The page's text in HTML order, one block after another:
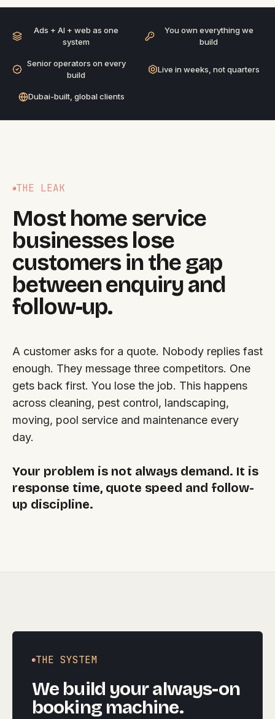
Ads + AI + web as one
system
You own everything we
build
Senior operators on every
build
Live in weeks, not quarters
Dubai-built, global clients
THE LEAK
Most home service
businesses lose
customers in the gap
between enquiry and
follow-up.
A customer asks for a quote. Nobody replies fast
enough. They message three competitors. One
gets back first. You lose the job. This happens
across cleaning, pest control, landscaping,
moving, pool service and maintenance every
day.
Your problem is not always demand. It is
response time, quote speed and follow-
up discipline.
THE SYSTEM
We build your always-on
booking machine.